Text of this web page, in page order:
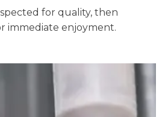
for quality, then
immediate enjoyment.